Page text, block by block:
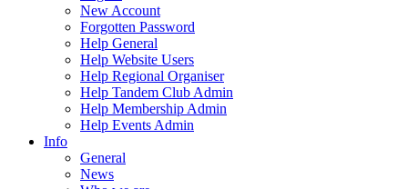
New Account
Forgotten Password
Help General
Help Website Users
Help Regional Organiser
Help Tandem Club Admin
Help Membership Admin
Help Events Admin
Info
General
News